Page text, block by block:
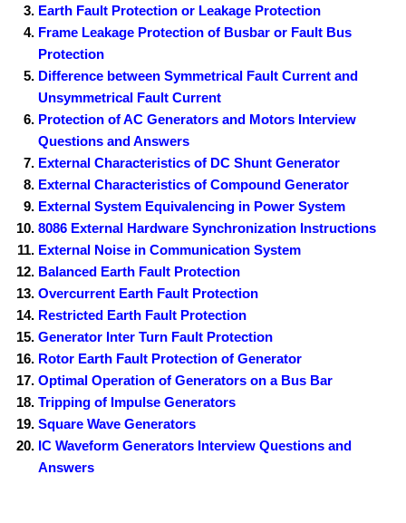
t
Earth Fault Protection or Leakage Protection
Frame Leakage Protection of Busbar or Fault Bus
Protection
Difference between Symmetrical Fault Current and
Unsymmetrical Fault Current
Protection of AC Generators and Motors Interview
Questions and Answers
External Characteristics of DC Shunt Generator
External Characteristics of Compound Generator
External System Equivalencing in Power System
8086 External Hardware Synchronization Instructions
External Noise in Communication System
Balanced Earth Fault Protection
Overcurrent Earth Fault Protection
Restricted Earth Fault Protection
Generator Inter Turn Fault Protection
Rotor Earth Fault Protection of Generator
Optimal Operation of Generators on a Bus Bar
Tripping of Impulse Generators
Square Wave Generators
IC Waveform Generators Interview Questions and
Answers